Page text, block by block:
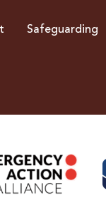
Safeguarding